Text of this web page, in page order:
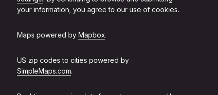
your information, you agree to our use of cookies.
Maps powered by Mapbox.
US zip codes to cities powered by
SimpleMaps.com.